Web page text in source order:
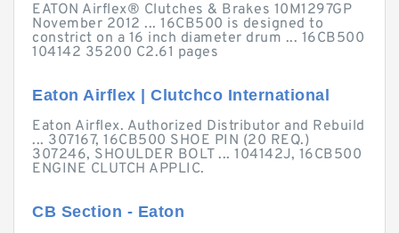
EATON Airflex® Clutches & Brakes 10M1297GP
November 2012 ... 16CB500 is designed to
constrict on a 16 inch diameter drum ... 16CB500
104142 35200 C2.61 pages
Eaton Airflex | Clutchco International
Eaton Airflex. Authorized Distributor and Rebuild
... 307167, 16CB500 SHOE PIN (20 REQ.)
307246, SHOULDER BOLT ... 104142J, 16CB500
ENGINE CLUTCH APPLIC.
CB Section - Eaton